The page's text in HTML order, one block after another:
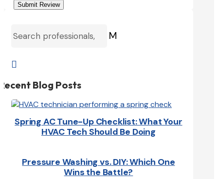
Submit Review
M

Blog Posts
Spring AC Tune-Up Checklist: What Your
HVAC Tech Should Be Doing
Pressure Washing vs. DIY: Which One
Wins the Battle?